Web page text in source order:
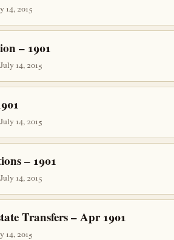
14, 2015
– 1901
14, 2015
14, 2015
– 1901
14, 2015
Transfers – Apr 1901
14, 2015